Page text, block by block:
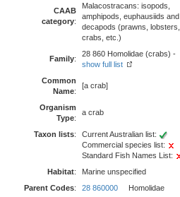
CAAB
category:
Malacostracans: isopods,
amphipods, euphausiids and
decapods (prawns, lobsters,
crabs, etc.)
Family:
28 860 Homolidae (crabs) -
show full list
Common
Name:
[a crab]
Organism
Type:
a crab
Taxon lists:
Current Australian list:
Commercial species list:
Standard Fish Names List:
Habitat:
Marine unspecified
Parent Codes: 28 860000 Homolidae